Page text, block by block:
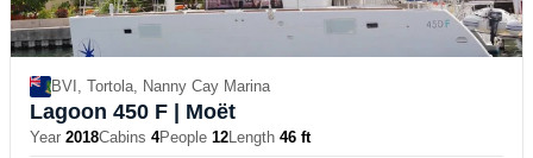
BVI, Tortola, Nanny Cay Marina
Lagoon 450 F | Moët
Year 2018Cabins 4People 12Length 46 ft